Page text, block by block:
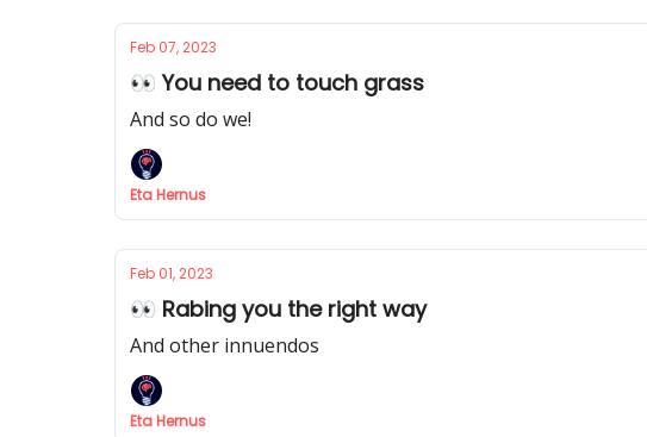
Feb 07, 2023
👀 You need to touch grass
And so do we!
Eta Hernus
Feb 01, 2023
👀 Rabing you the right way
And other innuendos
Eta Hernus